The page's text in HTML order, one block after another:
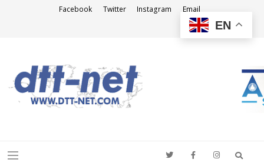
Facebook Twitter Instagram Email
Menu
EN